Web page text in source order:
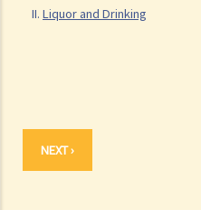
Liquor and Drinking
NEXT ›